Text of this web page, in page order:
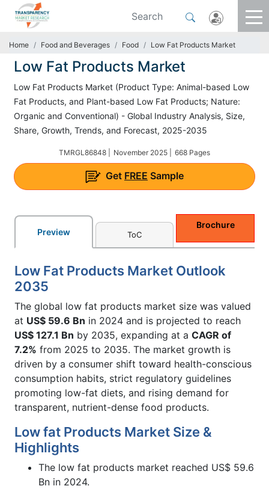
Home Food and Beverages Food Low Fat Products Market
Low Fat Products Market
Low Fat Products Market (Product Type: Animal-based Low
Fat Products, and Plant-based Low Fat Products; Nature:
Organic and Conventional) - Global Industry Analysis, Size,
Share, Growth, Trends, and Forecast, 2025-2035
TMRGL86848 | November 2025 | 668 Pages
Get FREE Sample
Preview ToC
Brochure
Low Fat Products Market Outlook
2035
The global low fat products market size was valued
at US$ 59.6 Bn in 2024 and is projected to reach
US$ 127.1 Bn by 2035, expanding at a CAGR of
7.2% from 2025 to 2035. The market growth is
driven by a consumer shift toward health-conscious
consumption habits, strict regulatory guidelines
promoting low-fat diets, and rising demand for
transparent, nutrient-dense food products.
Low fat Products Market Size &
Highlights
The low fat products market reached US$ 59.6
Bn in 2024.